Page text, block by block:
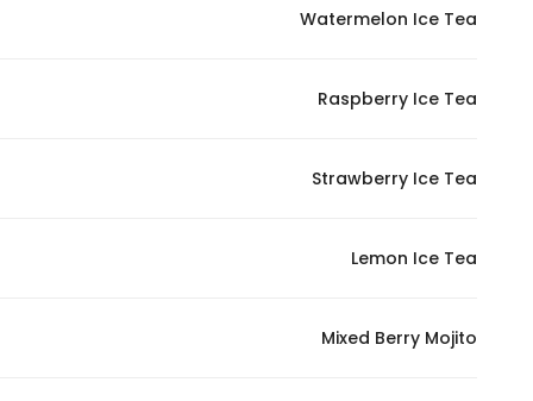
Watermelon Ice Tea
Raspberry Ice Tea
Strawberry Ice Tea
Lemon Ice Tea
Mixed Berry Mojito